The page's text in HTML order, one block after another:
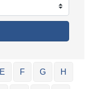
E F G H